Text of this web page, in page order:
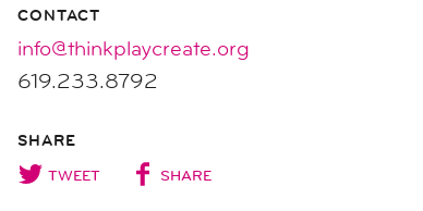
CONTACT
info@thinkplaycreate.org
619.233.8792
SHARE
TWEET SHARE